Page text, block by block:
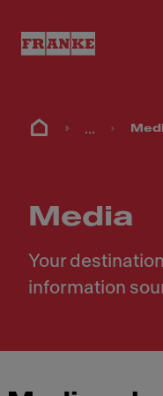
...
Media
Your
information